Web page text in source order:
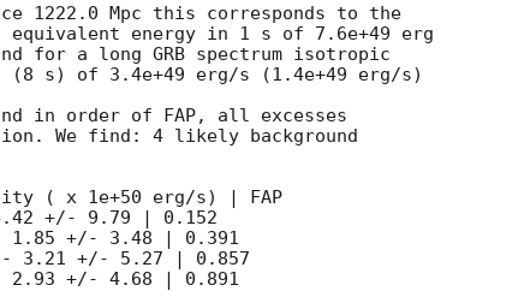
1222.0 Mpc this corresponds to the
energy in 1 s of 7.6e+49 erg
for a long GRB spectrum isotropic
s) of 3.4e+49 erg/s (1.4e+49 erg/s)
in order of FAP, all excesses
We find: 4 likely background
( x 1e+50 erg/s) | FAP
+/- 9.79 | 0.152
+/- 3.48 | 0.391
3.21 +/- 5.27 | 0.857
+/- 4.68 | 0.891